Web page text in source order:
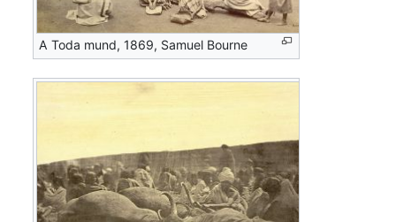
A Toda mund, 1869, Samuel Bourne